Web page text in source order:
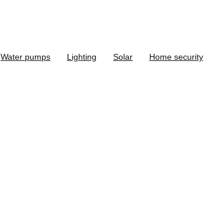
Water pumps Lighting Solar Home security